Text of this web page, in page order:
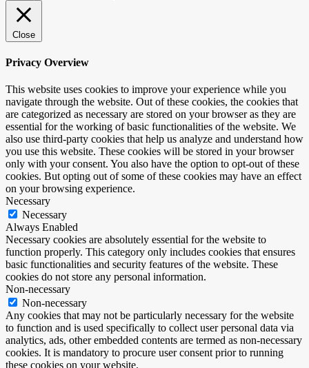
Close
Privacy Overview
This website uses cookies to improve your experience while you
navigate through the website. Out of these cookies, the cookies that
are categorized as necessary are stored on your browser as they are
essential for the working of basic functionalities of the website. We
also use third-party cookies that help us analyze and understand how
you use this website. These cookies will be stored in your browser
only with your consent. You also have the option to opt-out of these
cookies. But opting out of some of these cookies may have an effect
on your browsing experience.
Necessary
Necessary
Always Enabled
Necessary cookies are absolutely essential for the website to
function properly. This category only includes cookies that ensures
basic functionalities and security features of the website. These
cookies do not store any personal information.
Non-necessary
Non-necessary
Any cookies that may not be particularly necessary for the website
to function and is used specifically to collect user personal data via
analytics, ads, other embedded contents are termed as non-necessary
cookies. It is mandatory to procure user consent prior to running
these cookies on your website.